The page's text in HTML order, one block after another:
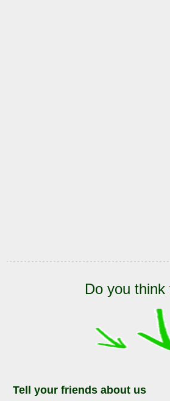
Do you
Tell your friends about us